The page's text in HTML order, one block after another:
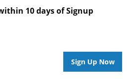
10 days of Signup
Sign Up Now